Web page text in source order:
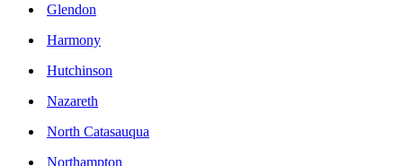
Glendon
Harmony
Hutchinson
Nazareth
North Catasauqua
Northampton